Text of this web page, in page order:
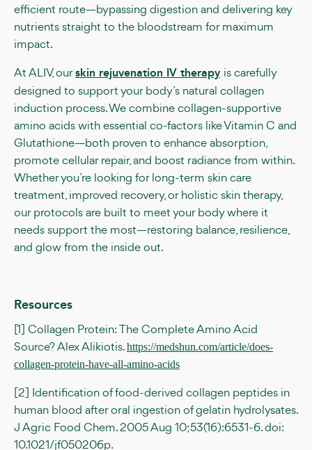
efficient route—bypassing digestion and delivering key
nutrients straight to the bloodstream for maximum
impact.
At ALIV, ourskin rejuvenation IV therapy is carefully
designed to support your body’s natural collagen
induction process. We combine collagen-supportive
amino acids with essential co-factors like Vitamin C and
Glutathione—both proven to enhance absorption,
promote cellular repair, and boost radiance from within.
Whether you’re looking for long-term skin care
treatment, improved recovery, or holistic skin therapy,
our protocols are built to meet your body where it
needs support the most—restoring balance, resilience,
and glow from the inside out.
Resources
[1] Collagen Protein: The Complete Amino Acid
Source? Alex Alikiotis.https://medshun.com/article/does-
collagen-protein-have-all-amino-acids
[2] Identification of food-derived collagen peptides in
human blood after oral ingestion of gelatin hydrolysates.
J Agric Food Chem. 2005 Aug 10;53(16):6531-6. doi:
10.1021/jf050206p.